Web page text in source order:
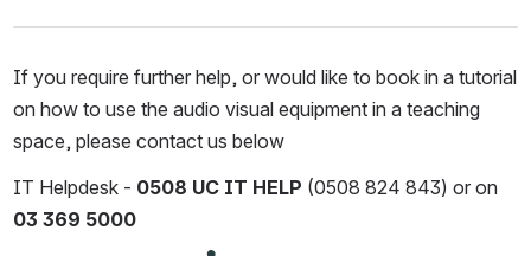
If you require further help, or would like to book in a tutorial
on how to use the audio visual equipment in a teaching
space, please contact us below
IT Helpdesk - 0508 UC IT HELP
03 369 5000